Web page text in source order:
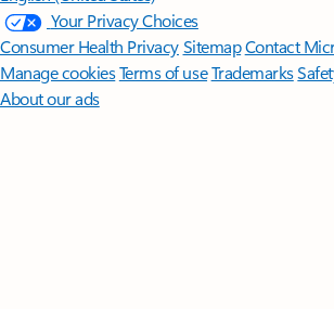
Your Privacy Choices
Consumer Health PrivacySitemapContact
Manage cookiesTerms of useTrademarks
About our ads